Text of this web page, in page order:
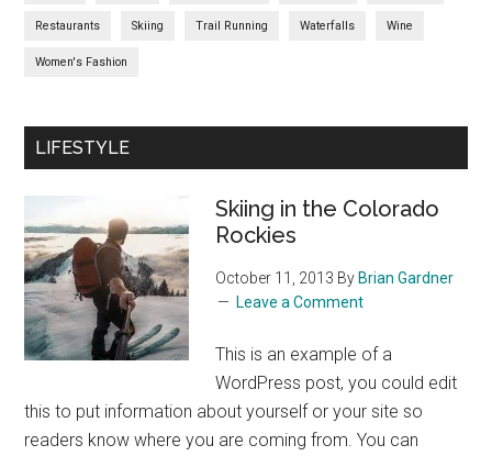
Restaurants Skiing Trail Running Waterfalls Wine
Women's Fashion
LIFESTYLE
Skiing in the Colorado
Rockies
October 11, 2013 By Brian Gardner
Leave a Comment
This is an example of a
WordPress post, you could edit
this to put information about yourself or your site so
readers know where you are coming from. You can